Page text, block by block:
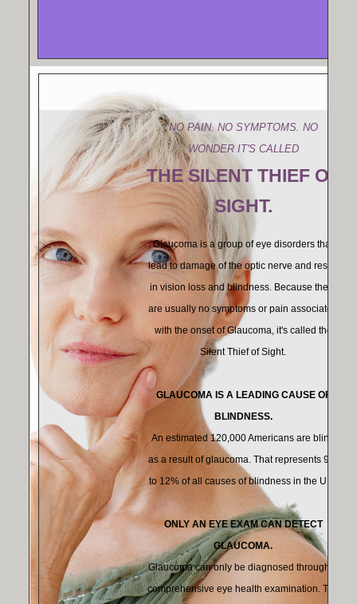
NO PAIN. NO SYMPTOMS. NO
WONDER IT'S CALLED
THE SILENT THIEF OF
SIGHT.
Glaucoma is a group of eye disorders that
lead to damage of the optic nerve and result
in vision loss and blindness. Because there
are usually no symptoms or pain associated
with the onset of Glaucoma, it's called the
Silent Thief of Sight.
GLAUCOMA IS A LEADING CAUSE OF
BLINDNESS.
An estimated 120,000 Americans are blind
as a result of glaucoma. That represents 9%
to 12% of all causes of blindness in the U.S.
ONLY AN EYE EXAM CAN DETECT
GLAUCOMA.
Glaucoma can only be diagnosed through a
comprehensive eye health examination. The